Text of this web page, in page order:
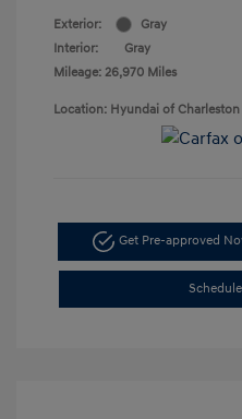
Exterior:
Gray
Interior:
Gray
Mileage: 26,970 Miles
Location: Hyundai of Charleston
Get Pre-approved